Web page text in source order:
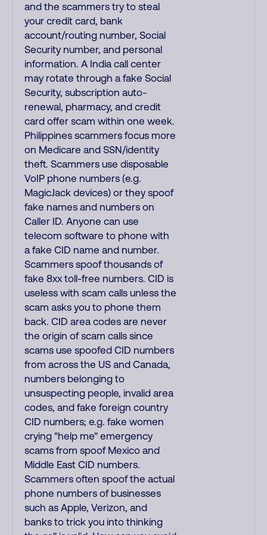
and the scammers try to steal
your credit card, bank
account/routing number, Social
Security number, and personal
information. A India call center
may rotate through a fake Social
Security, subscription auto-
renewal, pharmacy, and credit
card offer scam within one week.
Philippines scammers focus more
on Medicare and SSN/identity
theft. Scammers use disposable
VoIP phone numbers (e.g.
MagicJack devices) or they spoof
fake names and numbers on
Caller ID. Anyone can use
telecom software to phone with
a fake CID name and number.
Scammers spoof thousands of
fake 8xx toll-free numbers. CID is
useless with scam calls unless the
scam asks you to phone them
back. CID area codes are never
the origin of scam calls since
scams use spoofed CID numbers
from across the US and Canada,
numbers belonging to
unsuspecting people, invalid area
codes, and fake foreign country
CID numbers; e.g. fake women
crying "help me" emergency
scams from spoof Mexico and
Middle East CID numbers.
Scammers often spoof the actual
phone numbers of businesses
such as Apple, Verizon, and
banks to trick you into thinking